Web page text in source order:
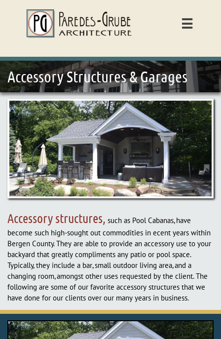

Accessory Structures & Garages
Accessory structures, such as Pool Cabanas, have
become such high-sought out commodities in ecent years within
Bergen County. They are able to provide an accessory use to your
backyard that greatly compliments any patio or pool space.
Typically, they include a bar, small outdoor living area, and a
changing room, amongst other uses requested by the client. The
following are some of our favorite accessory structures that we
have done for our clients over our many years in business.